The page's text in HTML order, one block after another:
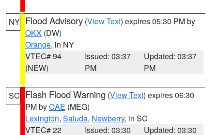
NY Flood Advisory (View Text) expires 05:30 PM by
OKX (DW)
Orange, in NY
VTEC# 94
(NEW)
Issued: 03:37
PM
Updated: 03:37
PM
SC Flash Flood Warning (View Text) expires 06:30
PM byCAE (MEG)
Lexington, Saluda, Newberry, in SC
VTEC# 22
Issued: 03:30
Updated: 03:30